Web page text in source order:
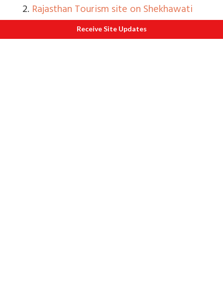
2. Rajasthan Tourism site on Shekhawati
Khetri Mahal and Rani Sati Mandir nice,
Dundlod village in Jhunjhunu.
Receive Site Updates